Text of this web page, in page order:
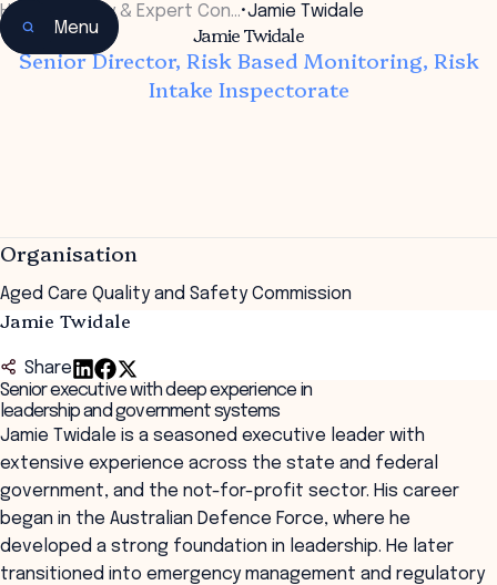
Menu
Home Faculty & Expert Con…•Jamie Twidale
Jamie Twidale
Senior Director, Risk Based Monitoring, Risk
Intake Inspectorate
Organisation
Aged Care Quality and Safety Commission
Jamie Twidale
Share
Senior executive with deep experience in
leadership and government systems
Jamie Twidale is a seasoned executive leader with
extensive experience across the state and federal
government, and the not-for-profit sector. His career
began in the Australian Defence Force, where he
developed a strong foundation in leadership. He later
transitioned into emergency management and regulatory